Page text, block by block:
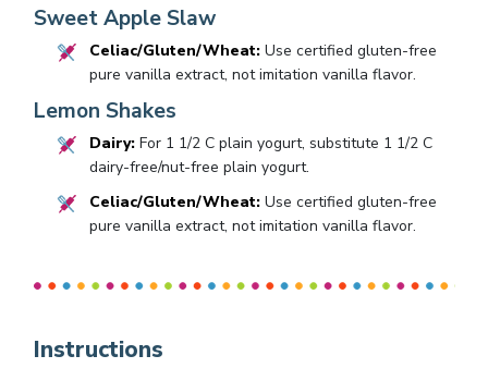
Sweet Apple Slaw
Celiac/Gluten/Wheat:Use certified gluten-free
pure vanilla extract, not imitation vanilla flavor.
Lemon Shakes
Dairy:For 1 1/2 C plain yogurt, substitute 1 1/2 C
dairy-free/nut-free plain yogurt.
Celiac/Gluten/Wheat:Use certified gluten-free
pure vanilla extract, not imitation vanilla flavor.
Instructions